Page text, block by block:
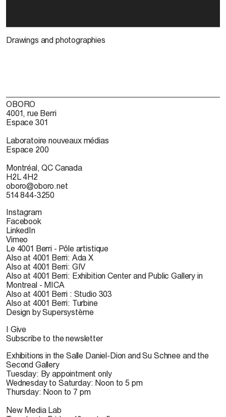
Drawings and photographies
OBORO
4001, rue Berri
Espace 301
Laboratoire nouveaux médias
Espace 200
Montréal, QC Canada
H2L 4H2
oboro@oboro.net
514 844-3250
Instagram
Facebook
LinkedIn
Vimeo
Le 4001 Berri - Pôle artistique
Also at 4001 Berri: Ada X
Also at 4001 Berri: GIV
Also at 4001 Berri: Exhibition Center and Public Gallery in
Montreal - MICA
Also at 4001 Berri : Studio 303
Also at 4001 Berri: Turbine
Design by Supersystème
I Give
Subscribe to the newsletter
Exhibitions in the Salle Daniel-Dion and Su Schnee and the
Second Gallery
Tuesday: By appointment only
Wednesday to Saturday: Noon to 5 pm
Thursday: Noon to 7 pm
New Media Lab